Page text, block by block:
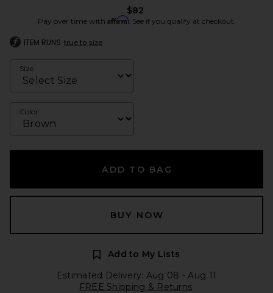
$82
Pay over time with Affirm. See if you qualify at checkout.
ITEM RUNS true to size
Size
Color
ADD TO BAG
BUY NOW
Add to My Lists
Estimated Delivery: Aug 08 - Aug 11
FREE Shipping & Returns